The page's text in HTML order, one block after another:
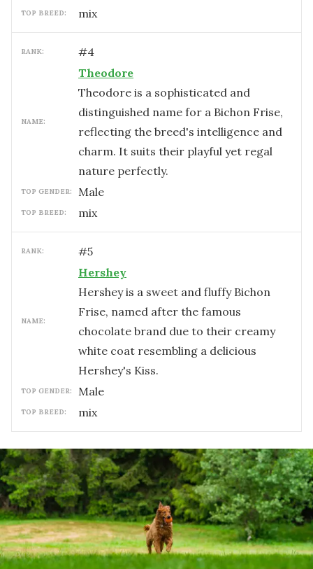
TOP BREED: mix
RANK: #4
NAME:
Theodore
Theodore is a sophisticated and
distinguished name for a Bichon Frise,
reflecting the breed's intelligence and
charm. It suits their playful yet regal
nature perfectly.
TOP GENDER: male
TOP BREED: mix
RANK: #5
NAME:
Hershey
Hershey is a sweet and fluffy Bichon
Frise, named after the famous
chocolate brand due to their creamy
white coat resembling a delicious
Hershey's Kiss.
TOP GENDER: male
TOP BREED: mix